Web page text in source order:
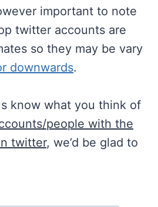
important to note
twitter accounts are
so they may be vary
downwards.
know what you think of
people with the
twitter, we’d be glad to